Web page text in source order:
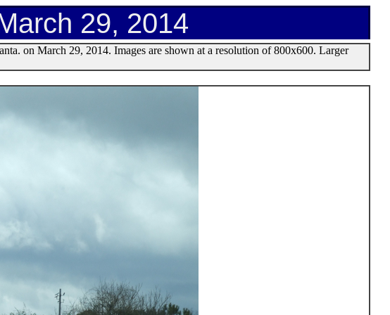
29, 2014
on March 29, 2014. Images are shown at a resolution of 800x600. Larger